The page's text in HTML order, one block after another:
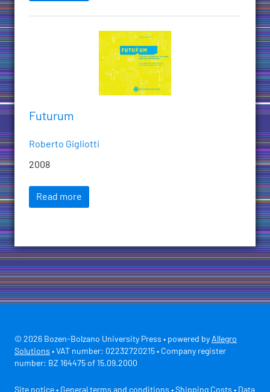
Futurum
Roberto Gigliotti
2008
Read more
© 2026 Bozen-Bolzano University Press • powered by Allegro
Solutions • VAT number: 02232720215 • Company register
number: BZ 164475 of 15.09.2000
Site notice • General terms and conditions • Shipping Costs • Data